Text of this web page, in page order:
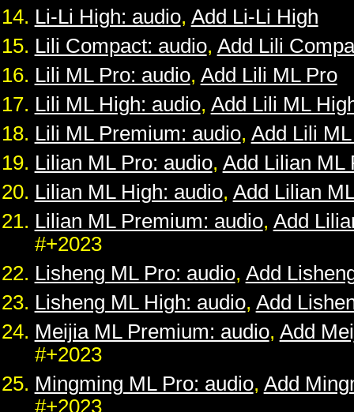
Li-Li High: audio, Add Li-Li High
Lili Compact: audio, Add Lili
Lili ML Pro: audio, Add Lili ML Pro
Lili ML High: audio, Add Lili ML
Lili ML Premium: audio, Add Lili
Lilian ML Pro: audio, Add Lilian ML
Lilian ML High: audio, Add Lilian
Lilian ML Premium: audio, Add
#+2023
Lisheng ML Pro: audio, Add
Lisheng ML High: audio, Add
Meijia ML Premium: audio, Add
#+2023
Mingming ML Pro: audio, Add
#+2023